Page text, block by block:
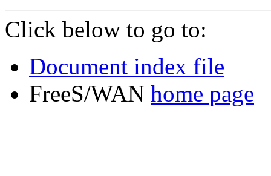
Click below to go to:
Document index file
FreeS/WAN home page